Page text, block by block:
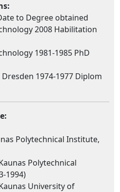
to Degree obtained
2008 Habilitation
1981-1985 PhD
1974-1977 Diplom
Polytechnical Institute,
Polytechnical
1994)
University of